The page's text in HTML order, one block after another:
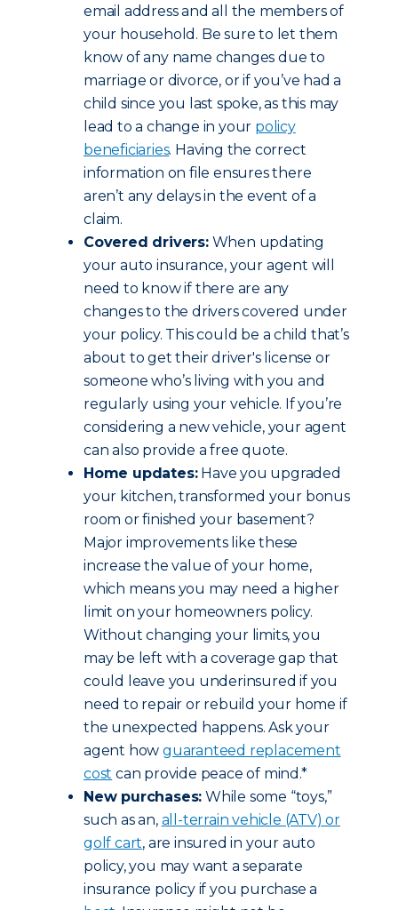
email address and all the members of
your household. Be sure to let them
know of any name changes due to
marriage or divorce, or if you’ve had a
child since you last spoke, as this may
lead to a change in your policy
beneficiaries. Having the correct
information on file ensures there
aren’t any delays in the event of a
claim.
Covered drivers:When updating
your auto insurance, your agent will
need to know if there are any
changes to the drivers covered under
your policy. This could be a child that’s
about to get their driver's license or
someone who’s living with you and
regularly using your vehicle. If you’re
considering a new vehicle, your agent
can also provide a free quote.
Home updates:Have you upgraded
your kitchen, transformed your bonus
room or finished your basement?
Major improvements like these
increase the value of your home,
which means you may need a higher
limit on your homeowners policy.
Without changing your limits, you
may be left with a coverage gap that
could leave you underinsured if you
need to repair or rebuild your home if
the unexpected happens. Ask your
agent howguaranteed replacement
cost can provide peace of mind.*
New purchases: While some “toys,”
such as an, all-terrain vehicle (ATV) or
golf cart, are insured in your auto
policy, you may want a separate
insurance policy if you purchase a